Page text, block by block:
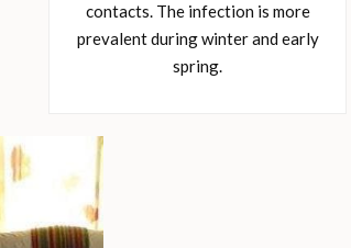
contacts. The infection is more
prevalent during winter and early
spring.